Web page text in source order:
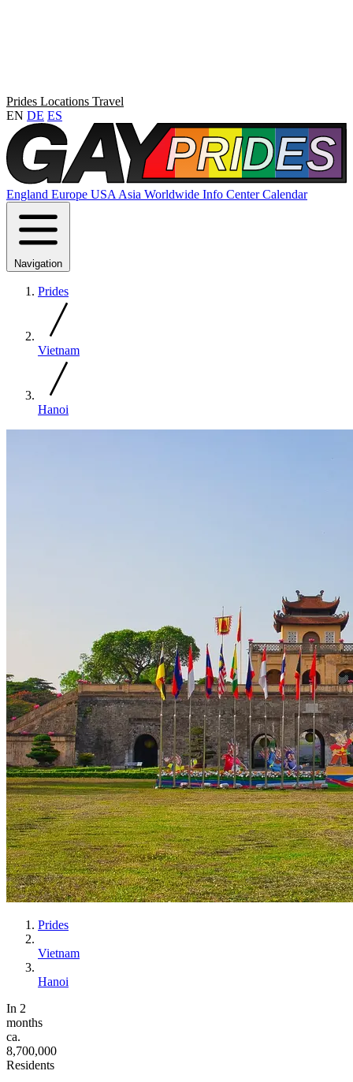
Prides Locations Travel
EN DE ES
England Europe USA Asia Worldwide Info CenterCalendar
Navigation
Prides
Vietnam
Hanoi
Prides
Vietnam
Hanoi
In 2
months
ca.
8,700,000
Residents